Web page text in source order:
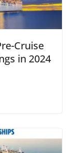
Cruise
in 2024